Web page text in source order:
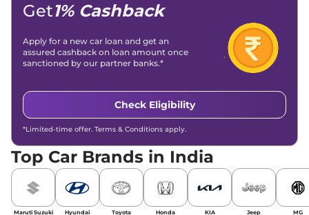
Get1% Cashback
Apply for a new car loan and get an
assured cashback on loan amount once
sanctioned by our partner banks.*
Check Eligibility
*Limited-time offer. Terms & Conditions apply.
Top Car Brands in India
Maruti Suzuki Hyundai Toyota Honda KIA Jeep MG